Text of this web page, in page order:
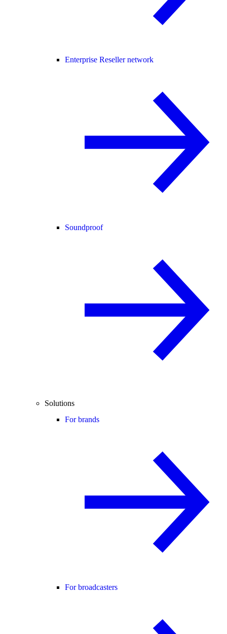
Enterprise Reseller network
Soundproof
Solutions
For brands
For broadcasters